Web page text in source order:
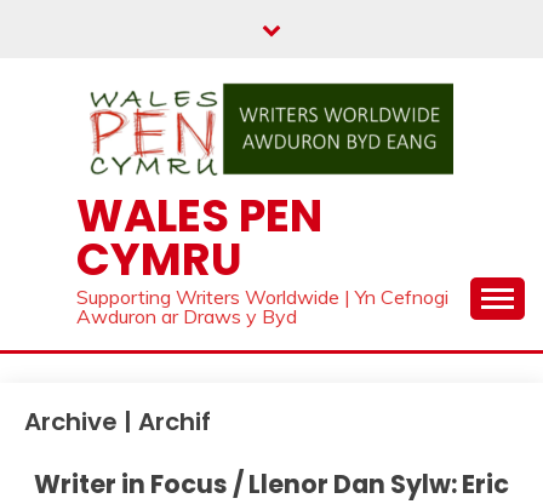
WALES PEN
CYMRU
Supporting Writers Worldwide | Yn Cefnogi
Awduron ar Draws y Byd
Archive | Archif
Writer in Focus / Llenor Dan Sylw: Eric